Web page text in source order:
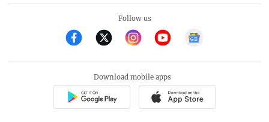
Follow us
Download mobile apps